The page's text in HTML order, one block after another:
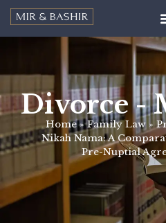
Divorce -
Home»Family Law »
Nikah Nama: A
Pre-Nuptial